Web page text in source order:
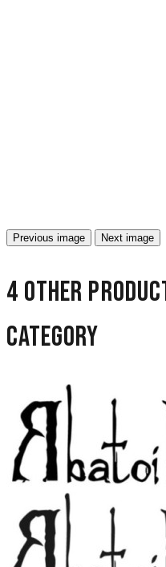
Previous image Next image
4 other
category